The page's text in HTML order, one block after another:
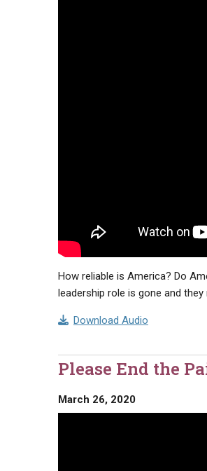
How reliable is America? Do
leadership role is gone and
Download Audio
Please End the
March 26, 2020